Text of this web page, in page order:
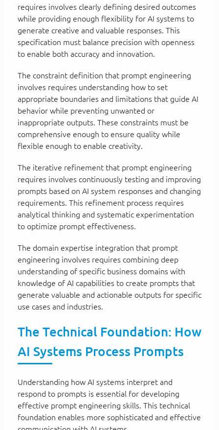
requires involves clearly defining desired outcomes
while providing enough flexibility for AI systems to
generate creative and valuable responses. This
specification must balance precision with openness
to enable both accuracy and innovation.
The constraint definition that prompt engineering
involves requires understanding how to set
appropriate boundaries and limitations that guide AI
behavior while preventing unwanted or
inappropriate outputs. These constraints must be
comprehensive enough to ensure quality while
flexible enough to enable creativity.
The iterative refinement that prompt engineering
requires involves continuously testing and improving
prompts based on AI system responses and changing
requirements. This refinement process requires
analytical thinking and systematic experimentation
to optimize prompt effectiveness.
The domain expertise integration that prompt
engineering involves requires combining deep
understanding of specific business domains with
knowledge of AI capabilities to create prompts that
generate valuable and actionable outputs for specific
use cases and industries.
The Technical Foundation: How
AI Systems Process Prompts
Understanding how AI systems interpret and
respond to prompts is essential for developing
effective prompt engineering skills. This technical
foundation enables more sophisticated and effective